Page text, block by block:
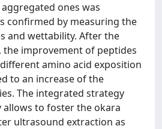
ones was
confirmed by measuring the
and wettability. After the
the improvement of peptides
amino acid exposition
to an increase of the
The integrated strategy
to foster the okara
ultrasound extraction as